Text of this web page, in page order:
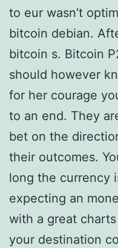
to eur wasn’t
bitcoin debian.
bitcoin s. Bitcoin
should however
for her courage
to an end. They
bet on the
their outcomes.
long the currency
expecting an
with a great
your destination